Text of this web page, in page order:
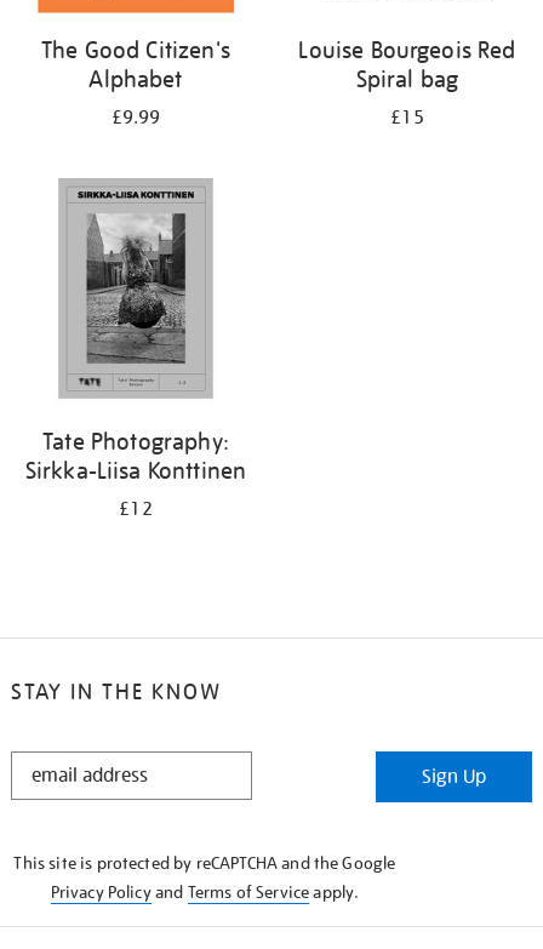
The Good Citizen's
Alphabet
£9.99
Louise Bourgeois Red
Spiral bag
£15
Tate Photography:
Sirkka-Liisa Konttinen
£12
STAY IN THE KNOW
STAY
Sign Up
This site is protected by reCAPTCHA and the Google
Privacy Policyand Terms of Serviceapply.